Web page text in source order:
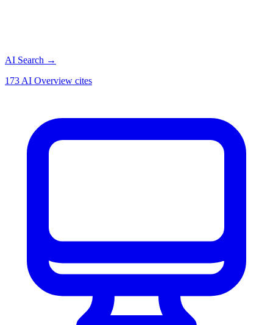
AI Search →
173 AI Overview cites